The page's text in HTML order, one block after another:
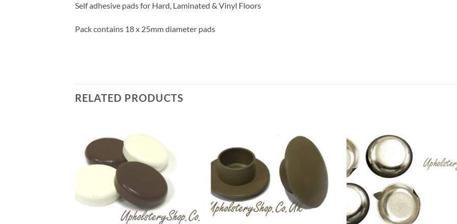
Self adhesive pads for Hard, Laminated & Vinyl Floors
Pack contains 18 x 25mm diameter pads
RELATED PRODUCTS